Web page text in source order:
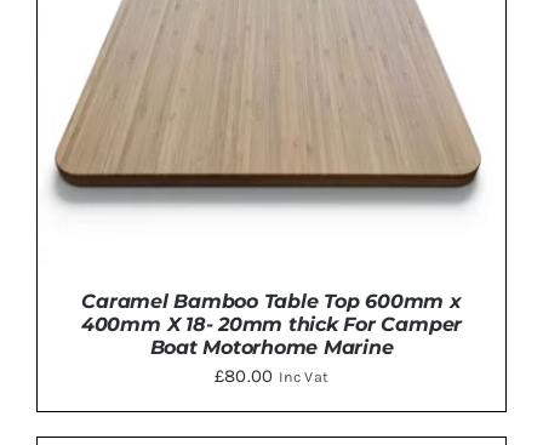
Caramel Bamboo Table Top 600mm x
400mm X 18- 20mm thick For Camper
Boat Motorhome Marine
£80.00 Inc Vat